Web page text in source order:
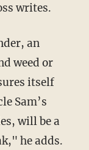
writes.
an
weed or
itself
Sam’s
will be a
he adds.